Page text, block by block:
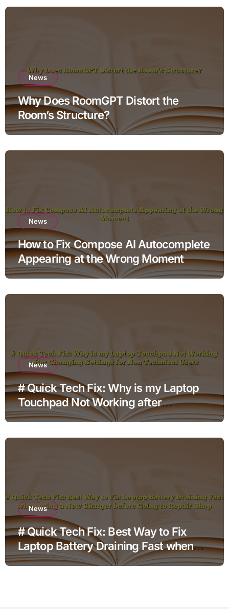
News
Why Does RoomGPT Distort the
Room’s Structure?
News
How to Fix Compose AI Autocomplete
Appearing at the Wrong Moment
News
# Quick Tech Fix: Why is my Laptop
Touchpad Not Working after
Changing Settings for Non Technical
News
# Quick Tech Fix: Best Way to Fix
Laptop Battery Draining Fast when
using a New Charger before Going to